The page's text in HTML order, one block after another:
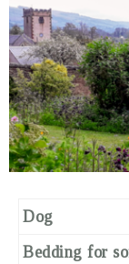
Dog
Bedding for